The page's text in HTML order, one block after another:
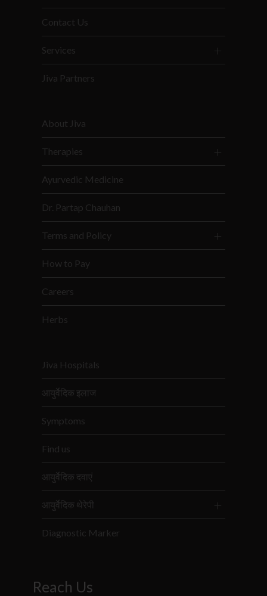
Contact Us
Services
Jiva Partners
About Jiva
Therapies
Ayurvedic Medicine
Dr. Partap Chauhan
Terms and Policy
How to Pay
Careers
Herbs
Jiva Hospitals
आयुर्वेदिक इलाज
Symptoms
Find us
आयुर्वेदिक दवाएं
आयुर्वेदिक थेरेपी
Diagnostic Marker
Reach Us